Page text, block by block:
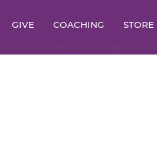
GIVE COACHING STORE